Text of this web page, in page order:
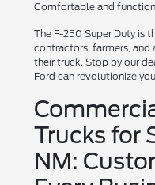
Comfortable and
The F-250 Super Duty is
contractors, farmers, and
their truck. Stop by our
Ford can revolutionize
Trucks for
NM: